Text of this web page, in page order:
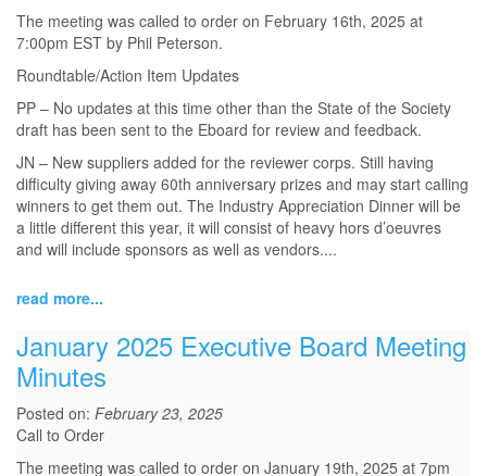
The meeting was called to order on February 16th, 2025 at
7:00pm EST by Phil Peterson.
Roundtable/Action Item Updates
PP – No updates at this time other than the State of the Society
draft has been sent to the Eboard for review and feedback.
JN – New suppliers added for the reviewer corps. Still having
difficulty giving away 60th anniversary prizes and may start calling
winners to get them out. The Industry Appreciation Dinner will be
a little different this year, it will consist of heavy hors d’oeuvres
and will include sponsors as well as vendors....
read more...
January 2025 Executive Board Meeting
Minutes
Posted on: February 23, 2025
Call to Order
The meeting was called to order on January 19th, 2025 at 7pm